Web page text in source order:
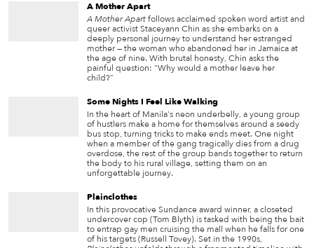
A Mother Apart
A Mother Apartfollows acclaimed spoken word artist and
queer activist Staceyann Chin as she embarks on a
deeply personal journey to understand her estranged
mother — the woman who abandoned her in Jamaica at
the age of nine. With brutal honesty, Chin asks the
painful question: “Why would a mother leave her
child?”
Some Nights I Feel Like Walking
In the heart of Manila's neon underbelly, a young group
of hustlers make a home for themselves around a seedy
bus stop, turning tricks to make ends meet. One night
when a member of the gang tragically dies from a drug
overdose, the rest of the group bands together to return
the body to his rural village, setting them on an
unforgettable journey.
Plainclothes
In this provocative Sundance award winner, a closeted
undercover cop (Tom Blyth) is tasked with being the bait
to entrap gay men cruising the mall when he falls for one
of his targets (Russell Tovey). Set in the 1990s,